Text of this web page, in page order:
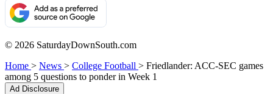
© 2026 SaturdayDownSouth.com
Home > News > College Football > Friedlander: ACC-SEC games
among 5 questions to ponder in Week 1
Ad Disclosure